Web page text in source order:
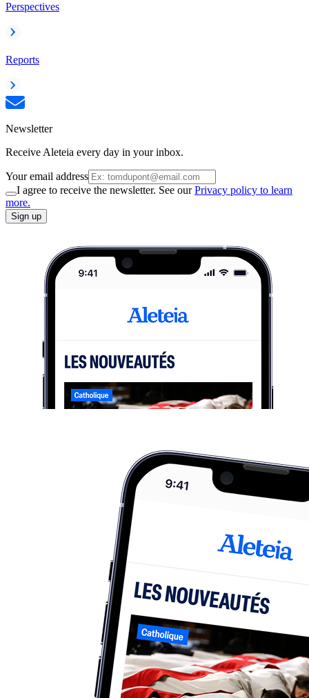
Perspectives
Reports
Newsletter
Receive Aleteia every day in your inbox.
Your email address
I agree to receive the newsletter. See ourPrivacy policy to learn
more.
Sign up